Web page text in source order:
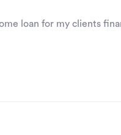
loan for my clients